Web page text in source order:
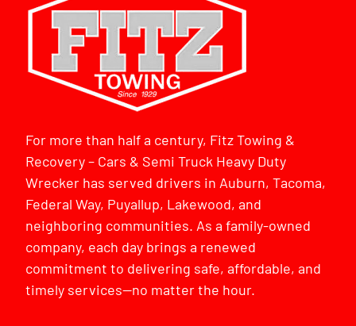
For more than half a century, Fitz Towing &
Recovery – Cars & Semi Truck Heavy Duty
Wrecker has served drivers in Auburn, Tacoma,
Federal Way, Puyallup, Lakewood, and
neighboring communities. As a family-owned
company, each day brings a renewed
commitment to delivering safe, affordable, and
timely services—no matter the hour.